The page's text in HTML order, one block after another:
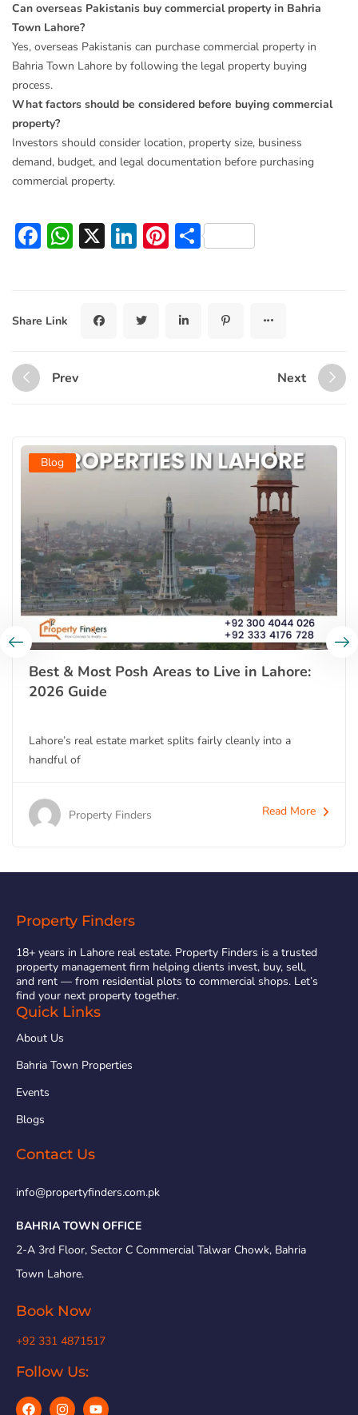
Can overseas Pakistanis buy commercial property in Bahria
Town Lahore?
Yes, overseas Pakistanis can purchase commercial property in
Bahria Town Lahore by following the legal property buying
process.
What factors should be considered before buying commercial
property?
Investors should consider location, property size, business
demand, budget, and legal documentation before purchasing
commercial property.
Facebook
WhatsApp
X LinkedIn
Pinterest
Share
Share Link
Prev Next
Blog
Best & Most Posh Areas to Live in Lahore:
2026 Guide
Lahore’s real estate market splits fairly cleanly into a
handful of
Property Finders Read More
Property Finders
18+ years in Lahore real estate. Property Finders is a trusted
property management firm helping clients invest, buy, sell,
and rent — from residential plots to commercial shops. Let’s
find your next property together.
Quick Links
About Us
Bahria Town Properties
Events
Blogs
Contact Us
info@propertyfinders.com.pk
BAHRIA TOWN OFFICE
2-A 3rd Floor, Sector C Commercial Talwar Chowk, Bahria
Town Lahore.
Book Now
+92 331 4871517
Follow Us: